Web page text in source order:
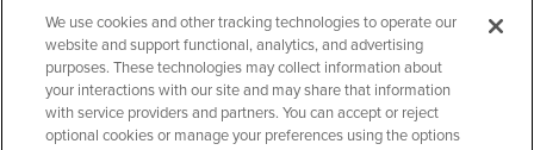
GIFT CARD
We use cookies and other tracking technologies to operate our
website and support functional, analytics, and advertising
purposes. These technologies may collect information about
your interactions with our site and may share that information
with service providers and partners. You can accept or reject
optional cookies or manage your preferences using the options